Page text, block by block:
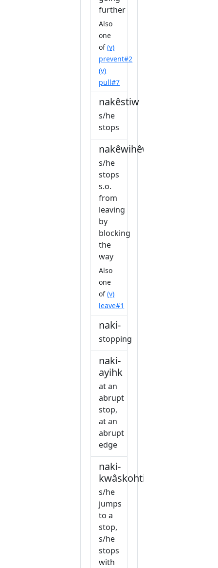
further
Also
one
of(v)
prevent#2
(v)
pull#7
nakêstiw
s/he
stops
nakêwihêw
s/he
stops
s.o.
from
leaving
by
blocking
the
way
Also
one
of(v)
leave#1
naki-
stopping
naki-
ayihk
at an
abrupt
stop,
at an
abrupt
edge
naki-
kwâskohtiw
s/he
jumps
to a
stop,
s/he
stops
with